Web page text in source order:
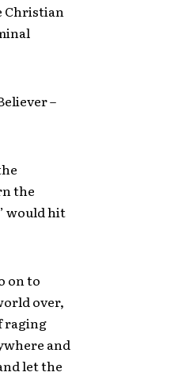
Christian
–
the
would hit
on to
over,
raging
and
let the